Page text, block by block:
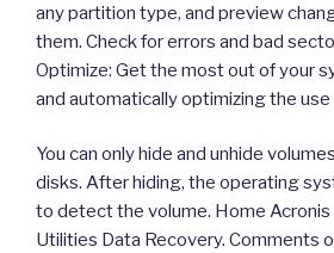
any partition type, and preview
them. Check for errors and bad
Optimize: Get the most out of your
and automatically optimizing the use
You can only hide and unhide
disks. After hiding, the operating
to detect the volume. Home Acronis
Utilities Data Recovery. Comments